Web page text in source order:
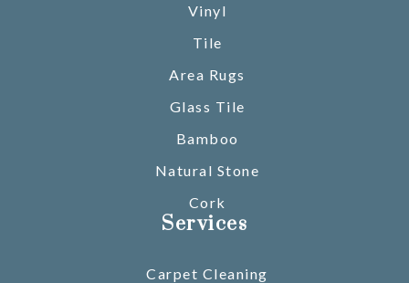
Vinyl
Tile
Area Rugs
Glass Tile
Bamboo
Natural Stone
Cork
Services
Carpet Cleaning